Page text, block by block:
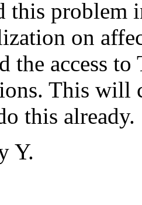
this problem
on
the access
This will
this already.
Y.